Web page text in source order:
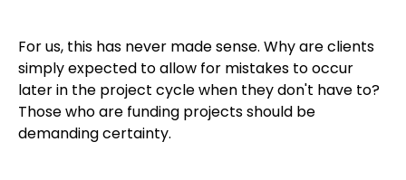
For us, this has never made sense. Why are clients
simply expected to allow for mistakes to occur
later in the project cycle when they don't have to?
Those who are funding projects should be
demanding certainty.